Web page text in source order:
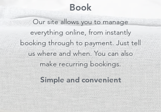
Book
Our site allows you to manage
everything online, from instantly
booking through to payment. Just tell
us where and when. You can also
make recurring bookings.
Simple and convenient